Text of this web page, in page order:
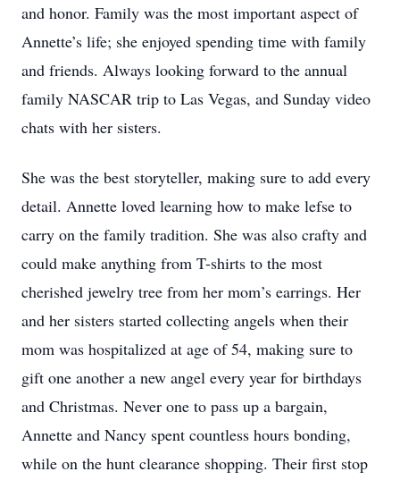
and honor. Family was the most important aspect of
Annette’s life; she enjoyed spending time with family
and friends. Always looking forward to the annual
family NASCAR trip to Las Vegas, and Sunday video
chats with her sisters.
She was the best storyteller, making sure to add every
detail. Annette loved learning how to make lefse to
carry on the family tradition. She was also crafty and
could make anything from T-shirts to the most
cherished jewelry tree from her mom’s earrings. Her
and her sisters started collecting angels when their
mom was hospitalized at age of 54, making sure to
gift one another a new angel every year for birthdays
and Christmas. Never one to pass up a bargain,
Annette and Nancy spent countless hours bonding,
while on the hunt clearance shopping. Their first stop